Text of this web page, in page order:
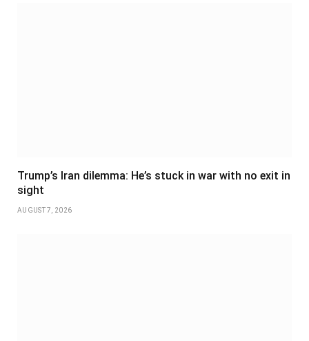
Trump’s Iran dilemma: He’s stuck in war with no exit in
sight
AUGUST 7, 2026